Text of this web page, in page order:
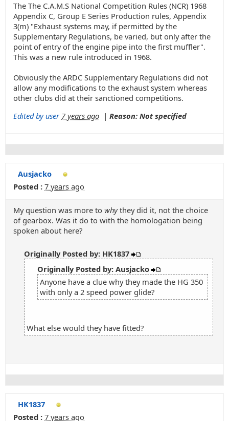
The The C.A.M.S National Competition Rules (NCR) 1968
Appendix C, Group E Series Production rules, Appendix
3(m) "Exhaust systems may, if permitted by the
Supplementary Regulations, be varied, but only after the
point of entry of the engine pipe into the first muffler".
This was a new rule introduced in 1968.
Obviously the ARDC Supplementary Regulations did not
allow any modifications to the exhaust system whereas
other clubs did at their sanctioned competitions.
Edited by user 7 years ago | Reason: Not specified
Ausjacko
Posted : 7 years ago
My question was more to whythey did it, not the choice
of gearbox. Was it do to with the homologation being
spoken about here?
Originally Posted by: HK1837
Originally Posted by: Ausjacko
Anyone have a clue why they made the HG 350
with only a 2 speed power glide?
What else would they have fitted?
HK1837
Posted : 7 years ago